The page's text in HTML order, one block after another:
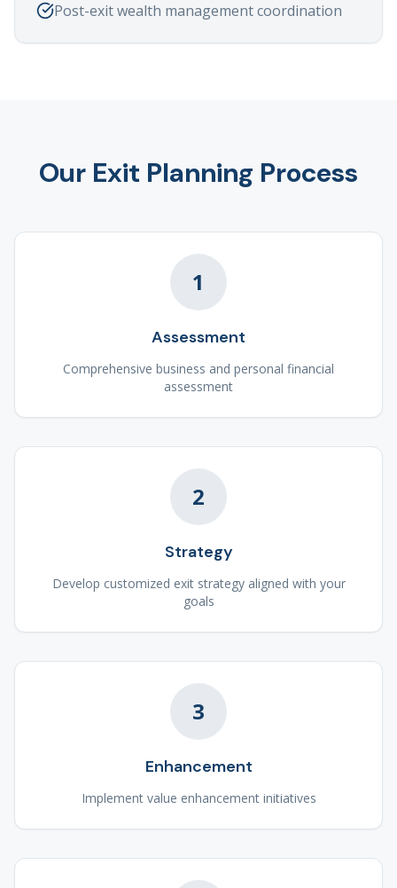
Post-exit wealth management coordination
Our Exit Planning Process
1
Assessment
Comprehensive business and personal financial
assessment
2
Strategy
Develop customized exit strategy aligned with your
goals
3
Enhancement
Implement value enhancement initiatives